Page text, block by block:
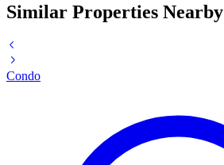
Similar Properties Nearby
Condo